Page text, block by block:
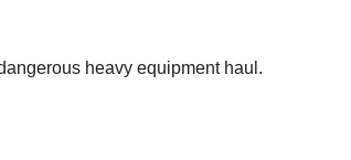
heavy equipment haul.